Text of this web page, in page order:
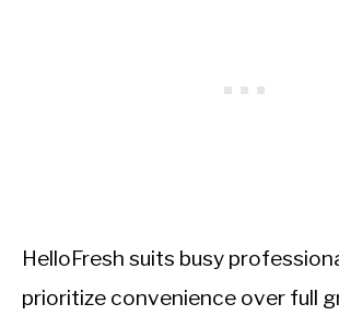
HelloFresh suits busy
prioritize convenience over full